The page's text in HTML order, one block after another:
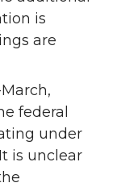
is
are
federal
under
is unclear